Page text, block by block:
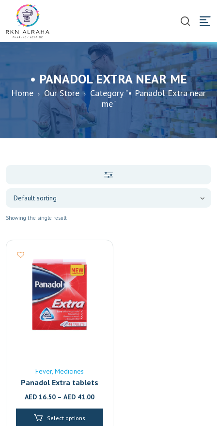
• PANADOL EXTRA NEAR ME
Home Our Store
Category "• Panadol Extra near
me"
Showing the single result
Fever Medicines
Panadol Extra tablets
AED 16.50 – AED 41.00
Select options